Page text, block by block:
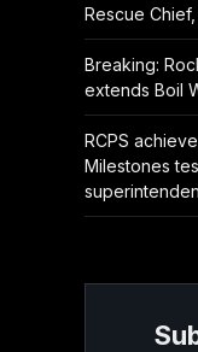
Rescue
Breaking:
extends Boil
RCPS
Milestones